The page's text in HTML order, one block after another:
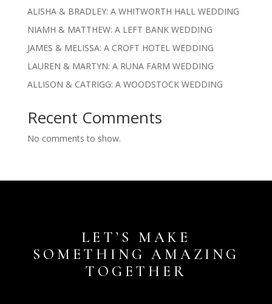
ALISHA & BRADLEY: A WHITWORTH HALL WEDDING
NIAMH & MATTHEW: A LEFT BANK WEDDING
JAMES & MELISSA: A CROFT HOTEL WEDDING
LAUREN & MARTYN: A RUNA FARM WEDDING
ALLISON & CATRIGG: A WOODSTOCK WEDDING
Recent Comments
No comments to show.
LET’S MAKE
SOMETHING AMAZING
TOGETHER